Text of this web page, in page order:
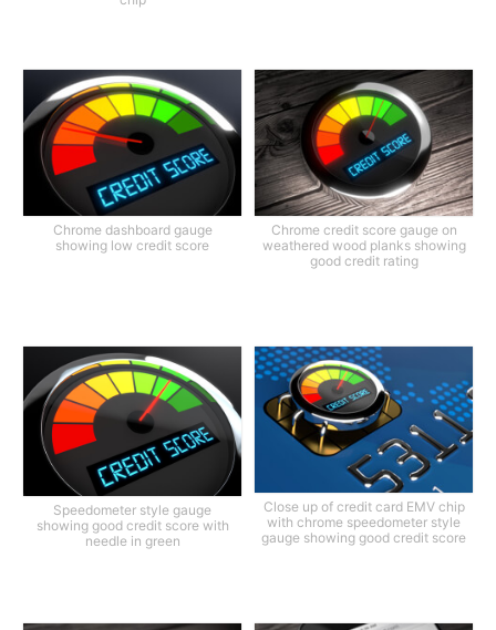
Chrome dashboard gauge
showing low credit score
Chrome credit score gauge on
weathered wood planks showing
good credit rating
Speedometer style gauge
showing good credit score with
needle in green
Close up of credit card EMV chip
with chrome speedometer style
gauge showing good credit score